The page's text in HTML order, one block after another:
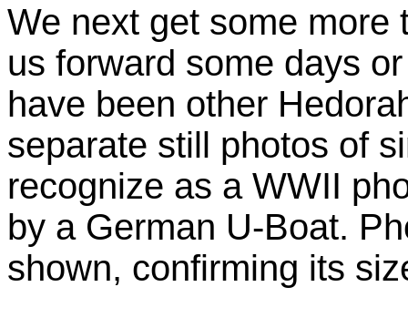
We next get some more
us forward some days
have been other
separate still photos of
recognize as a WWII
by a German U-Boat.
shown, confirming its